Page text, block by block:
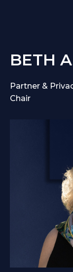
BETH
Partner &
Chair